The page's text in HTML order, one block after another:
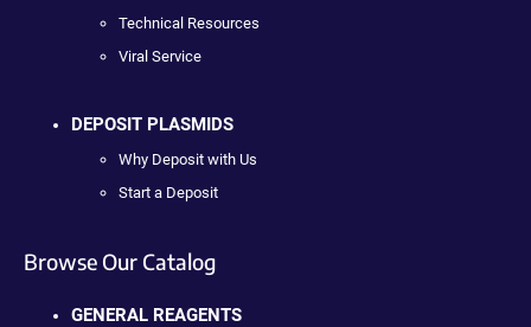
Technical Resources
Viral Service
DEPOSIT PLASMIDS
Why Deposit with Us
Start a Deposit
Browse Our Catalog
GENERAL REAGENTS